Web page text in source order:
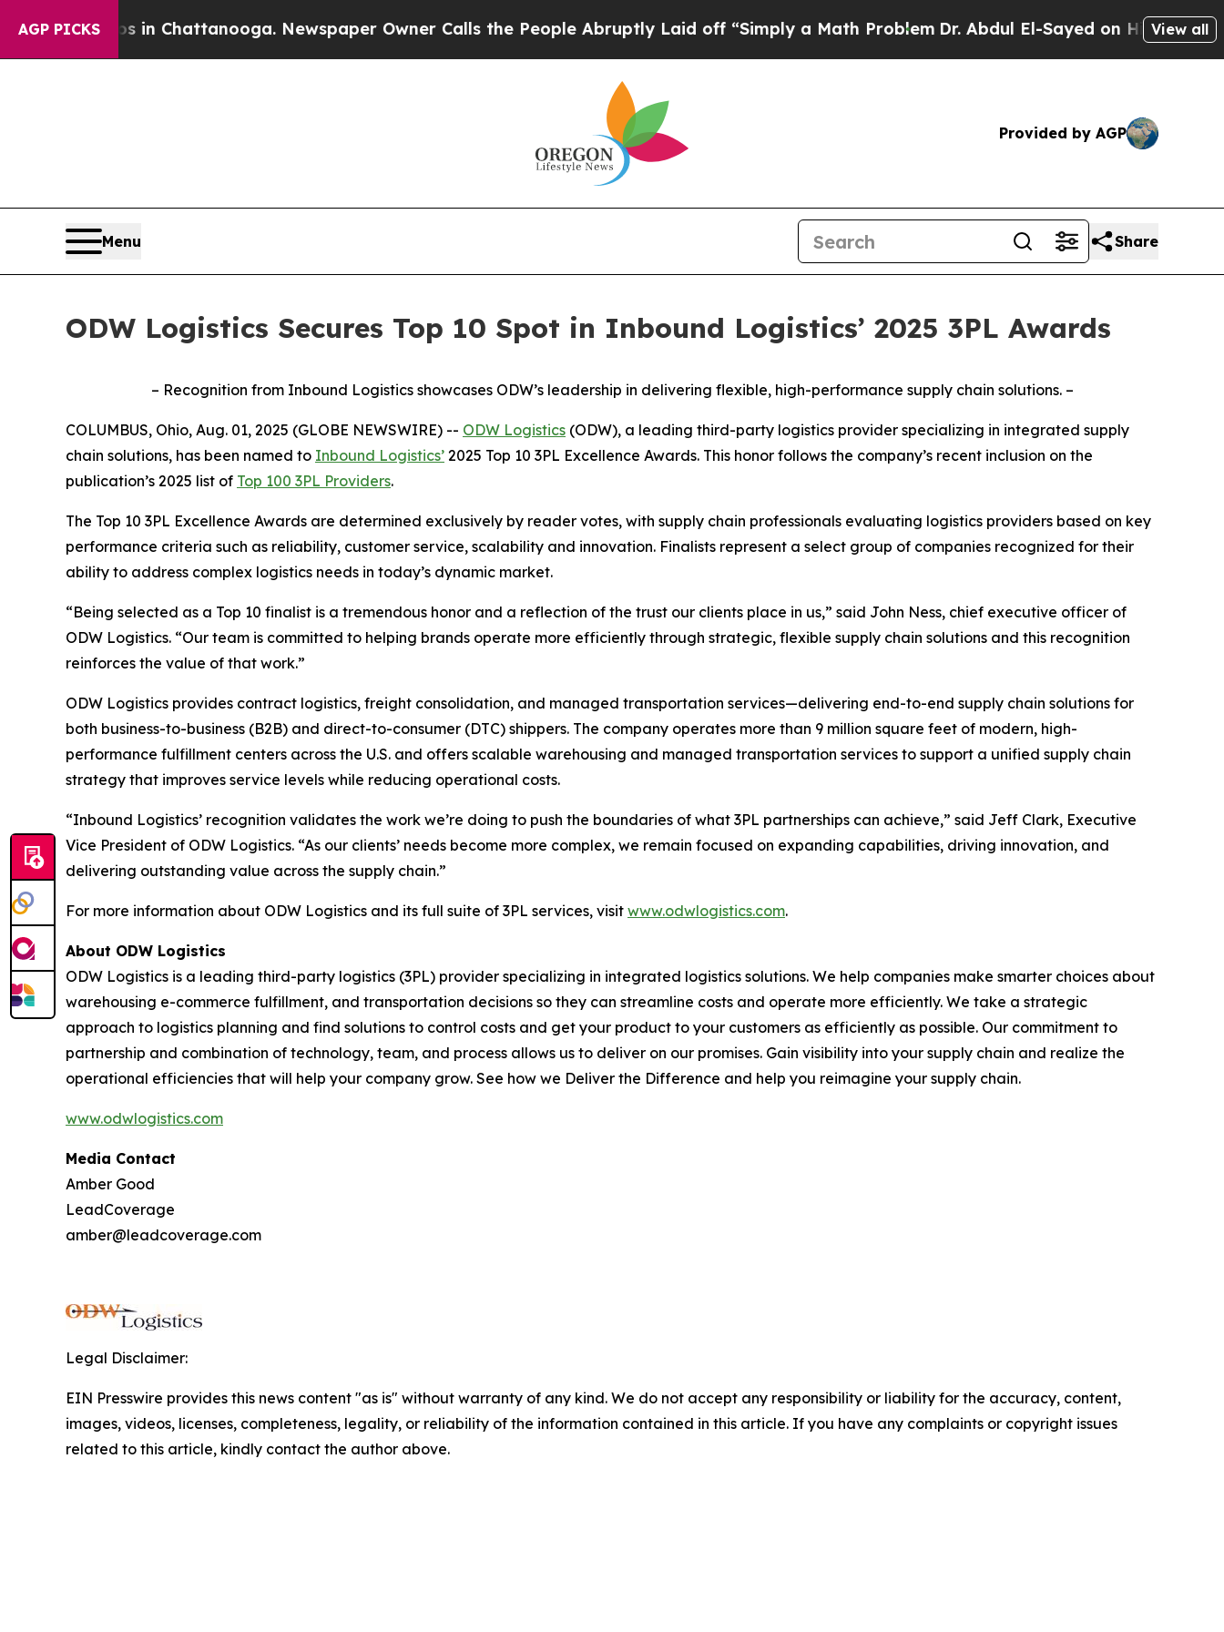
AGP PICKS
Chaos in Chattanooga. Newspaper Owner Calls the People Abruptly Laid off “Simply a Math ProblemDr. Abdul El-Sayed on Historic View all
Provided by AGP
Menu Share
ODW Logistics Secures Top 10 Spot in Inbound Logistics’ 2025 3PL Awards
– Recognition from Inbound Logistics showcases ODW’s leadership in delivering flexible, high-performance supply chain solutions. –
COLUMBUS, Ohio, Aug. 01, 2025 (GLOBE NEWSWIRE) -- ODW Logistics (ODW), a leading third-party logistics provider specializing in integrated supply
chain solutions, has been named to Inbound Logistics’ 2025 Top 10 3PL Excellence Awards. This honor follows the company’s recent inclusion on the
publication’s 2025 list of Top 100 3PL Providers.
The Top 10 3PL Excellence Awards are determined exclusively by reader votes, with supply chain professionals evaluating logistics providers based on key
performance criteria such as reliability, customer service, scalability and innovation. Finalists represent a select group of companies recognized for their
ability to address complex logistics needs in today’s dynamic market.
“Being selected as a Top 10 finalist is a tremendous honor and a reflection of the trust our clients place in us,” said John Ness, chief executive officer of
ODW Logistics. “Our team is committed to helping brands operate more efficiently through strategic, flexible supply chain solutions and this recognition
reinforces the value of that work.”
ODW Logistics provides contract logistics, freight consolidation, and managed transportation services—delivering end-to-end supply chain solutions for
both business-to-business (B2B) and direct-to-consumer (DTC) shippers. The company operates more than 9 million square feet of modern, high-
performance fulfillment centers across the U.S. and offers scalable warehousing and managed transportation services to support a unified supply chain
strategy that improves service levels while reducing operational costs.
“Inbound Logistics’ recognition validates the work we’re doing to push the boundaries of what 3PL partnerships can achieve,” said Jeff Clark, Executive
Vice President of ODW Logistics. “As our clients’ needs become more complex, we remain focused on expanding capabilities, driving innovation, and
delivering outstanding value across the supply chain.”
For more information about ODW Logistics and its full suite of 3PL services, visit www.odwlogistics.com.
About ODW Logistics
ODW Logistics is a leading third-party logistics (3PL) provider specializing in integrated logistics solutions. We help companies make smarter choices about
warehousing e-commerce fulfillment, and transportation decisions so they can streamline costs and operate more efficiently. We take a strategic
approach to logistics planning and find solutions to control costs and get your product to your customers as efficiently as possible. Our commitment to
partnership and combination of technology, team, and process allows us to deliver on our promises. Gain visibility into your supply chain and realize the
operational efficiencies that will help your company grow. See how we Deliver the Difference and help you reimagine your supply chain.
www.odwlogistics.com
Media Contact
Amber Good
LeadCoverage
amber@leadcoverage.com
Legal Disclaimer:
EIN Presswire provides this news content "as is" without warranty of any kind. We do not accept any responsibility or liability for the accuracy, content,
images, videos, licenses, completeness, legality, or reliability of the information contained in this article. If you have any complaints or copyright issues
related to this article, kindly contact the author above.